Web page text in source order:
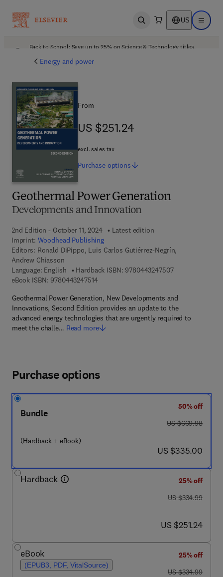
Open search US Open
Back to School: Save up to 25% on Science & Technology titles.
Energy and power
Geothermal Power Generation
Developments and Innovation
2nd Edition - October 11, 2024
Latest edition
Imprint: Woodhead Publishing
Editors: Ronald DiPippo, Luis Carlos Gutiérrez-Negrín,
Andrew Chiasson
Language: English
Hardback ISBN: 97804432475079 7 8 - 0 - 4 4 3
eBook ISBN: 97804432475149 7 8 - 0 - 4 4 3 - 2 4 7 5 1 - 4
Geothermal Power Generation, New Developments and
Innovations, Second Edition provides an update to the
advanced energy technologies that are urgently required to
meet the challe… Read more
From
US $251.24
US $251.24
excl. sales tax
Purchase options
Purchase options
Bundle
(Hardback + eBook)
50% off
was US $669.98
US $669.98
now US $335.00
US $335.00
Hardback
25% off
was US $334.99
US $334.99
now US $251.24
US $251.24
eBook
(EPUB3, PDF, VitalSource)
25% off
was US $334.99
US $334.99